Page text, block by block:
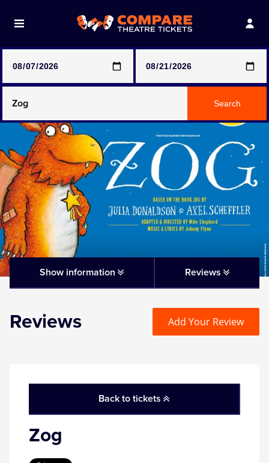
prices may be above face value
Any Show
Any Show With Meals
Hamilton
Magic Mike Live
Mamma Mia!
Matilda
The Lion King
Search
Back to tickets
Zog
Show information Reviews
Reviews Add Your Review